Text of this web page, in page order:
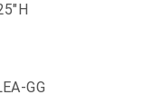
GG